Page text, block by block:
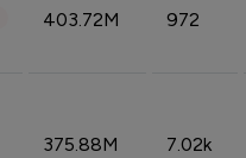
403.72M 972
375.88M 7.02k